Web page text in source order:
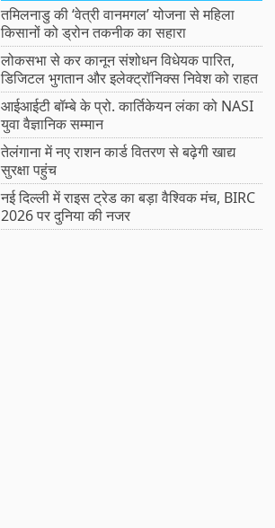
तमिलनाडु की ‘वेत्री वानमगल’ योजना से महिला
किसानों को ड्रोन तकनीक का सहारा
लोकसभा से कर कानून संशोधन विधेयक पारित,
डिजिटल भुगतान और इलेक्ट्रॉनिक्स निवेश को राहत
आईआईटी बॉम्बे के प्रो. कार्तिकेयन लंका को NASI
युवा वैज्ञानिक सम्मान
तेलंगाना में नए राशन कार्ड वितरण से बढ़ेगी खाद्य
सुरक्षा पहुंच
नई दिल्ली में राइस ट्रेड का बड़ा वैश्विक मंच, BIRC
2026 पर दुनिया की नजर